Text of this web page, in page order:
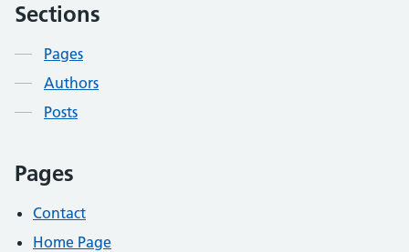
Sections
Contents
Pages
Authors
Posts
Pages
Contact
Home Page